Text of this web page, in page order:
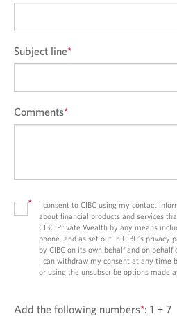
Subject line*
Comments*
*
I consent to CIBC using my contact
about financial products and services
CIBC Private Wealth by any means
phone, and as set out in CIBC’s privacy
by CIBC on its own behalf and on
I can withdraw my consent at any time
or using the unsubscribe options made
Add the following numbers*: 1 + 7